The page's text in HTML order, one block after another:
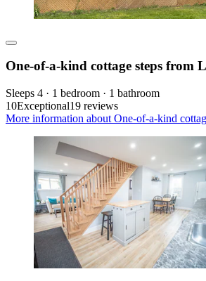
One-of-a-kind cottage steps from
Sleeps 4 · 1 bedroom · 1 bathroom
10Exceptional19 reviews
More information about One-of-a-kind